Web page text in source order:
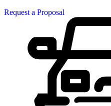
Request a Proposal